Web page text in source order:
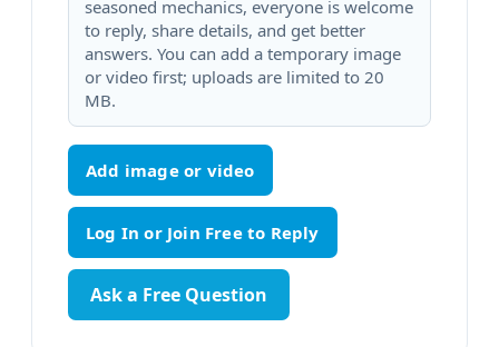
seasoned mechanics, everyone is welcome
to reply, share details, and get better
answers. You can add a temporary image
or video first; uploads are limited to 20
MB.
Add image or video
Ask a Free Question